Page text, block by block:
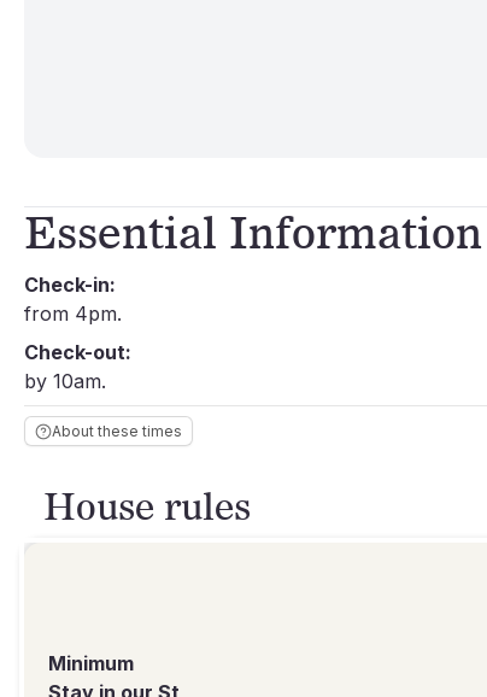
Essential Information
Check-in:
from 4pm.
Check-out:
by 10am.
About these times
House rules
Minimum
Stay in our St